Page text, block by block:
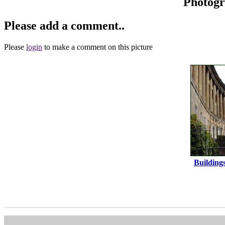
Please add a comment..
Please login to make a comment on this picture